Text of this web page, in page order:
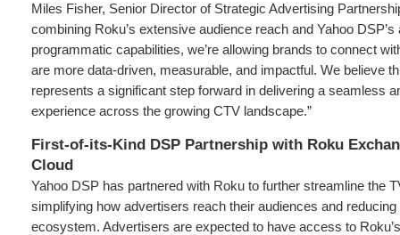
Miles Fisher, Senior Director of Strategic Advertising
combining Roku’s extensive audience reach and Yahoo DSP’s
programmatic capabilities, we’re allowing brands to connect
are more data-driven, measurable, and impactful. We believe
represents a significant step forward in delivering a seamless
experience across the growing CTV landscape.”
First-of-its-Kind DSP Partnership with Roku
Cloud
Yahoo DSP has partnered with Roku to further streamline the
simplifying how advertisers reach their audiences and
ecosystem. Advertisers are expected to have access to